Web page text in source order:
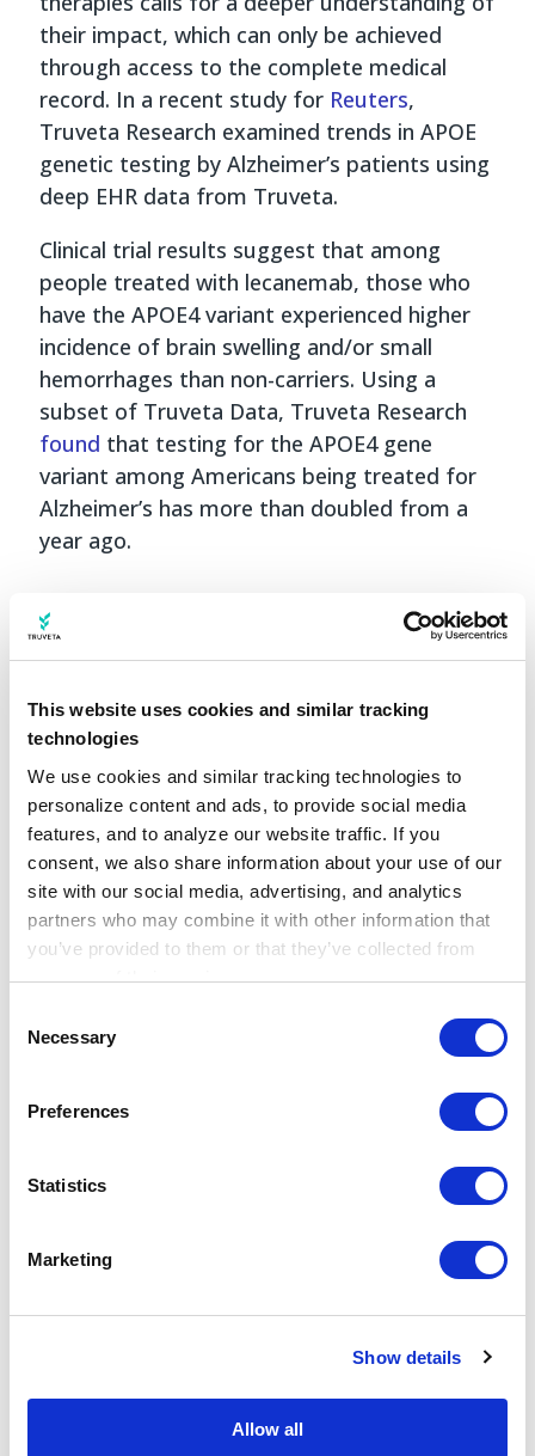
This website uses cookies and similar tracking
technologies
We use cookies and similar tracking technologies to
personalize content and ads, to provide social media
features, and to analyze our website traffic. If you
consent, we also share information about your use of our
site with our social media, advertising, and analytics
partners who may combine it with other information that
you’ve provided to them or that they’ve collected from
your use of their services.
and how we process personal data in our
Privacy
Selection
Necessary
Preferences
Statistics
Marketing
Show details
Allow all
their impact, which can only be achieved
through access to the complete medical
record. In a recent study for Reuters,
Truveta Research examined trends in APOE
genetic testing by Alzheimer’s patients using
deep EHR data from Truveta.
Clinical trial results suggest that among
people treated with lecanemab, those who
have the APOE4 variant experienced higher
incidence of brain swelling and/or small
hemorrhages than non-carriers. Using a
subset of Truveta Data, Truveta Research
found that testing for the APOE4 gene
variant among Americans being treated for
Alzheimer’s has more than doubled from a
year ago.
This increase in APOE genetic testing from
Sept 2022 – Jan 2023 compared to one year
treatment with lecanemab. Truveta Research
as trends related to lecanemab access and
Just last week, an advisory panel for the FDA
unanimously that lecanemab shows
“clinical benefit,” paving the way for a full
approval that could come as early as next
and Medicaid Services has already